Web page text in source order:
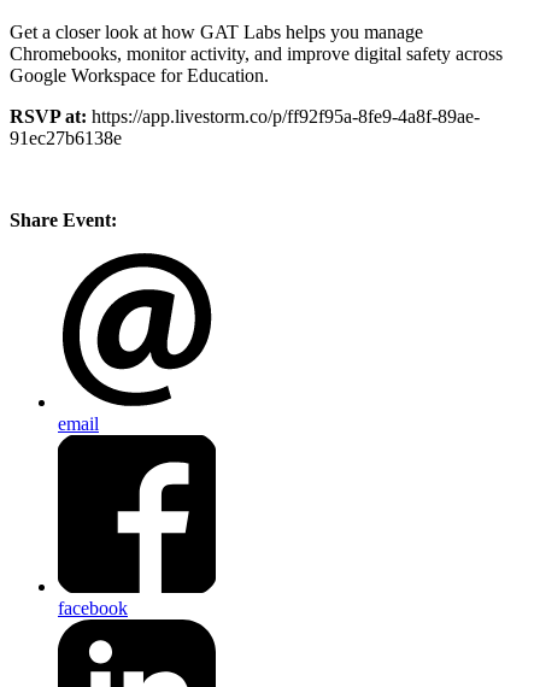
Get a closer look at how GAT Labs helps you manage
Chromebooks, monitor activity, and improve digital safety across
Google Workspace for Education.
RSVP at: https://app.livestorm.co/p/ff92f95a-8fe9-4a8f-89ae-
91ec27b6138e
Share Event:
email
facebook